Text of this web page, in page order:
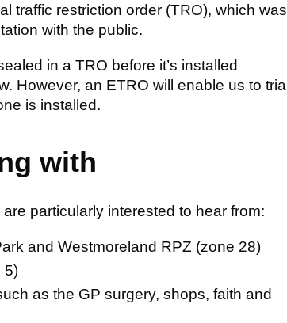
traffic restriction order (TRO), which was
with the public.
in a TRO before it’s installed
However, an ETRO will enable us to trial
is installed.
with
particularly interested to hear from:
and Westmoreland RPZ (zone 28)
5)
as the GP surgery, shops, faith and